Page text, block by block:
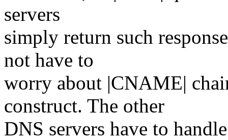
servers
simply return such
not have to
worry about |CNAME|
construct. The other
DNS servers have to